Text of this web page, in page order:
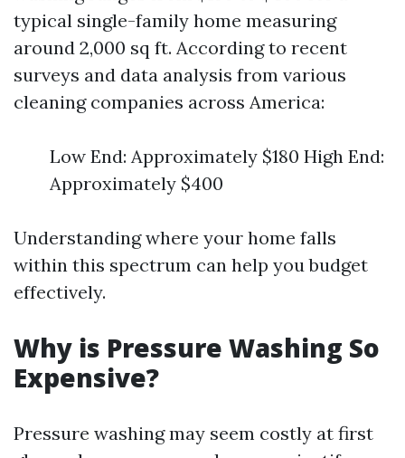
typical single-family home measuring
around 2,000 sq ft. According to recent
surveys and data analysis from various
cleaning companies across America:
Low End: Approximately $180 High End:
Approximately $400
Understanding where your home falls
within this spectrum can help you budget
effectively.
Why is Pressure Washing So
Expensive?
Pressure washing may seem costly at first